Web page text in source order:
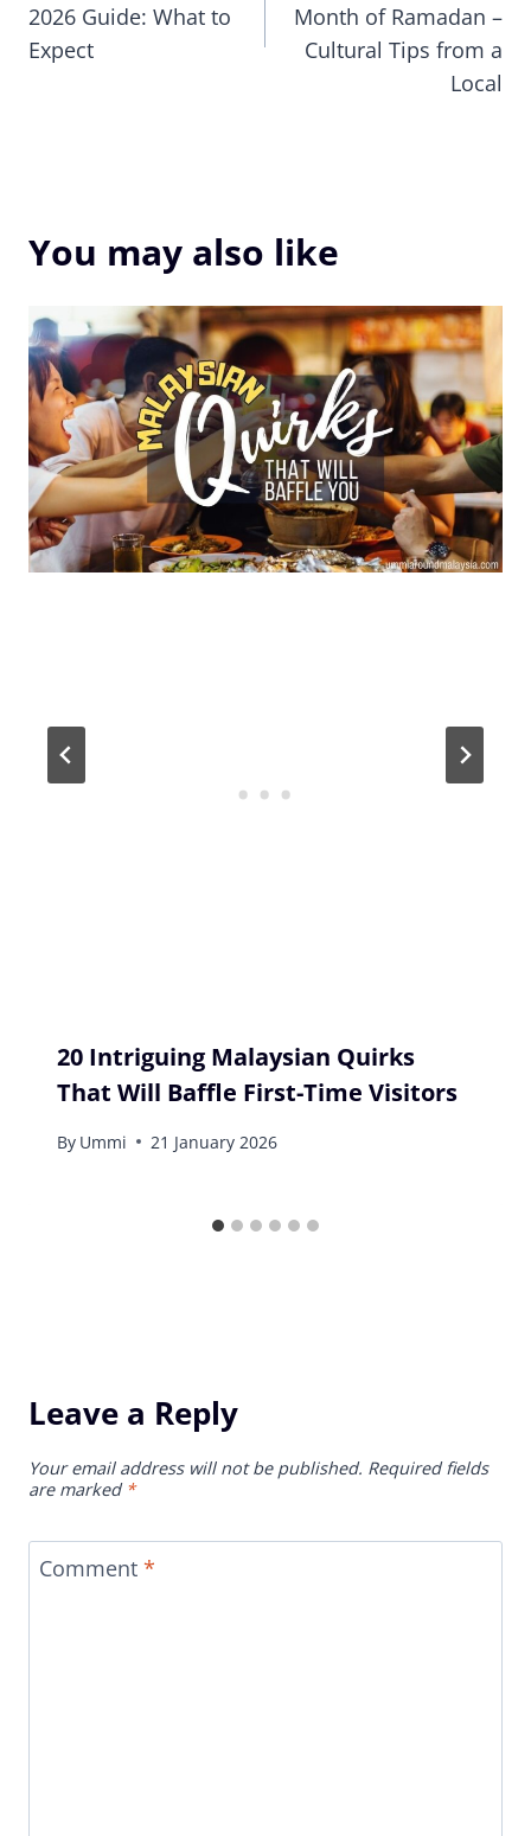
2026 Guide: What to
Expect
Month of Ramadan –
Cultural Tips from a
Local
You may also like
20 Intriguing Malaysian Quirks
That Will Baffle First-Time Visitors
By Ummi 21 January 2026
Leave a Reply
Your email address will not be published. Required fields
are marked *
Comment *